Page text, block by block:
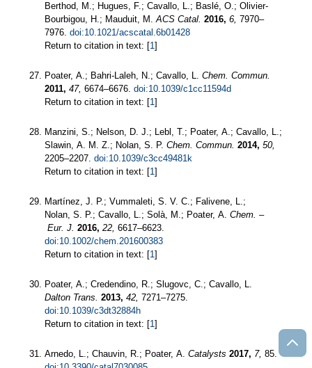
Berthod, M.; Hugues, F.; Cavallo, L.; Baslé, O.; Olivier-
Bourbigou, H.; Mauduit, M.ACS Catal. 2016, 6, 7970–
7976. doi:10.1021/acscatal.6b01428
Return to citation in text: [1]
Poater, A.; Bahri-Laleh, N.; Cavallo, L. Chem. Commun.
2011, 47, 6674–6676. doi:10.1039/c1cc11594d
Return to citation in text: [1]
Manzini, S.; Nelson, D. J.; Lebl, T.; Poater, A.; Cavallo, L.;
Slawin, A. M. Z.; Nolan, S. P. Chem. Commun. 2014, 50,
2205–2207. doi:10.1039/c3cc49481k
Return to citation in text: [1]
Martínez, J. P.; Vummaleti, S. V. C.; Falivene, L.;
Nolan, S. P.; Cavallo, L.; Solà, M.; Poater, A. Chem. –
Eur. J. 2016, 22, 6617–6623.
doi:10.1002/chem.201600383
Return to citation in text: [1]
Poater, A.; Credendino, R.; Slugovc, C.; Cavallo, L.
Dalton Trans. 2013, 42, 7271–7275.
doi:10.1039/c3dt32884h
Return to citation in text: [1]
Arnedo, L.; Chauvin, R.; Poater, A. Catalysts 2017, 7, 85.